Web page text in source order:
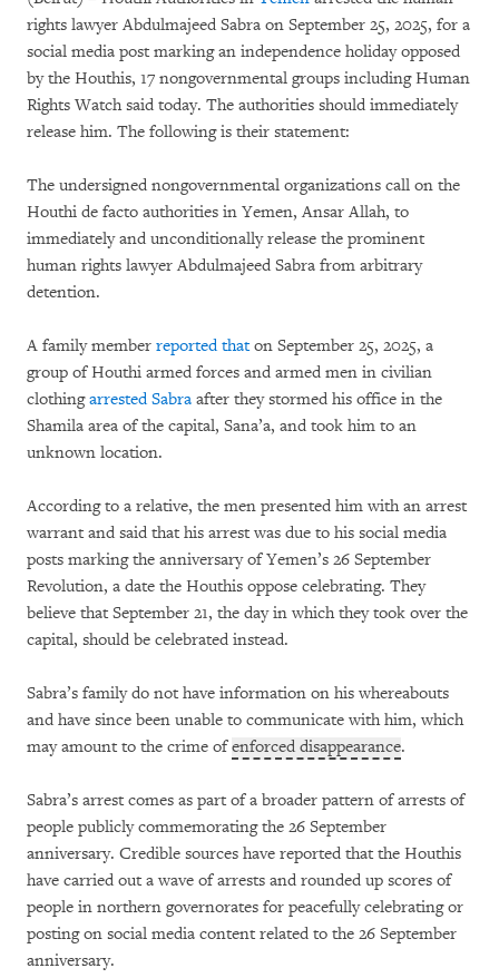
rights lawyer Abdulmajeed Sabra on September 25, 2025, for a
social media post marking an independence holiday opposed
by the Houthis, 17 nongovernmental groups including Human
Rights Watch said today. The authorities should immediately
release him. The following is their statement:
The undersigned nongovernmental organizations call on the
Houthi de facto authorities in Yemen, Ansar Allah, to
immediately and unconditionally release the prominent
human rights lawyer Abdulmajeed Sabra from arbitrary
detention.
A family member reported thaton September 25, 2025, a
group of Houthi armed forces and armed men in civilian
clothingarrested Sabra after they stormed his office in the
Shamila area of the capital, Sana’a, and took him to an
unknown location.
According to a relative, the men presented him with an arrest
warrant and said that his arrest was due to his social media
posts marking the anniversary of Yemen’s 26 September
Revolution, a date the Houthis oppose celebrating. They
believe that September 21, the day in which they took over the
capital, should be celebrated instead.
Sabra’s family do not have information on his whereabouts
and have since been unable to communicate with him, which
may amount to the crime ofenforced disappearance.
Sabra’s arrest comes as part of a broader pattern of arrests of
people publicly commemorating the 26 September
anniversary. Credible sources have reported that the Houthis
have carried out a wave of arrests and rounded up scores of
people in northern governorates for peacefully celebrating or
posting on social media content related to the 26 September
anniversary.